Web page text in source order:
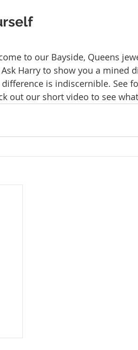
to our Bayside, Queens
Harry to show you a mined
is indiscernible. See
out our short video to see